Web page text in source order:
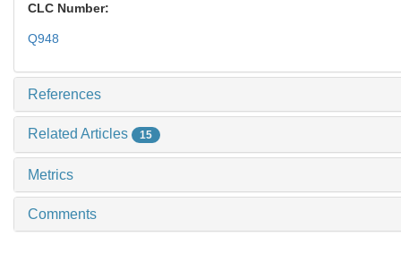
CLC Number:
Q948
References
Related Articles 15
Metrics
Comments